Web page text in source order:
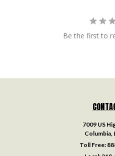
Be the first to
7009 US
Columbia,
Toll Free: